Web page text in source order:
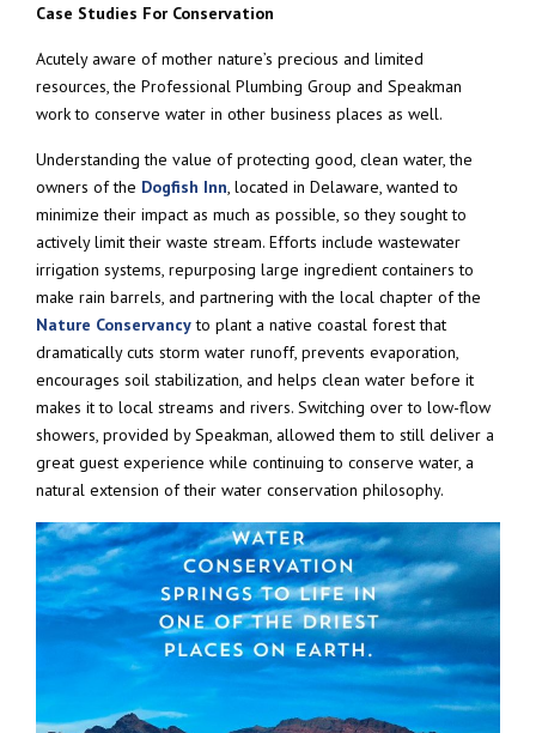
Case Studies For Conservation
Acutely aware of mother nature’s precious and limited
resources, the Professional Plumbing Group and Speakman
work to conserve water in other business places as well.
Understanding the value of protecting good, clean water, the
owners of the Dogfish Inn, located in Delaware, wanted to
minimize their impact as much as possible, so they sought to
actively limit their waste stream. Efforts include wastewater
irrigation systems, repurposing large ingredient containers to
make rain barrels, and partnering with the local chapter of the
Nature Conservancyto plant a native coastal forest that
dramatically cuts storm water runoff, prevents evaporation,
encourages soil stabilization, and helps clean water before it
makes it to local streams and rivers. Switching over to low-flow
showers, provided by Speakman, allowed them to still deliver a
great guest experience while continuing to conserve water, a
natural extension of their water conservation philosophy.